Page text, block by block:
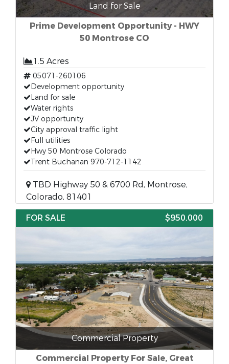
Land for Sale
Prime Development Opportunity - HWY
50 Montrose CO
1.5 Acres
05071-260106
Development opportunity
Land for sale
Water rights
JV opportunity
City approval traffic light
Full utilities
Hwy 50 Montrose Colorado
Trent Buchanan 970-712-1142
TBD Highway 50 & 6700 Rd, Montrose,
Colorado, 81401
FOR SALE
$950,000
Commercial Property
Commercial Property For Sale, Great